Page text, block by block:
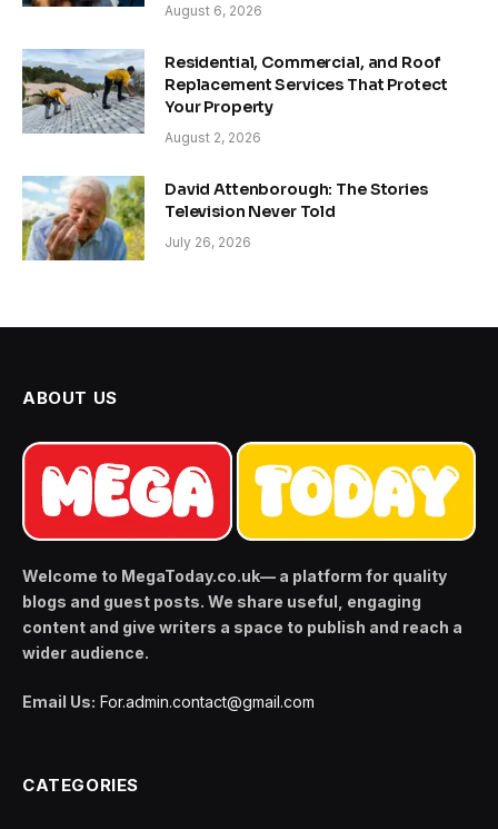
August 6, 2026
Residential, Commercial, and Roof
Replacement Services That Protect
Your Property
August 2, 2026
David Attenborough: The Stories
Television Never Told
July 26, 2026
ABOUT US
Welcome to MegaToday.co.uk— a platform for quality
blogs and guest posts. We share useful, engaging
content and give writers a space to publish and reach a
wider audience.
Email Us: For.admin.contact@gmail.com
CATEGORIES